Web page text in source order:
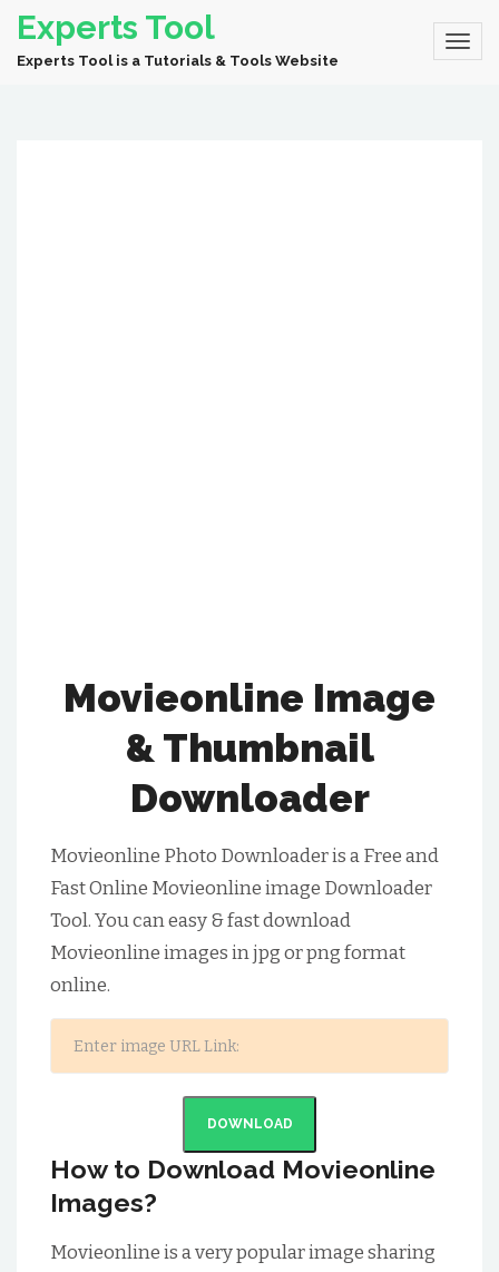
Experts Tool
Experts Tool is a Tutorials & Tools Website
Movieonline Image
& Thumbnail
Downloader
Movieonline Photo Downloader is a Free and
Fast Online Movieonline image Downloader
Tool. You can easy & fast download
Movieonline images in jpg or png format
online.
DOWNLOAD
How to Download Movieonline
Images?
Movieonline is a very popular image sharing